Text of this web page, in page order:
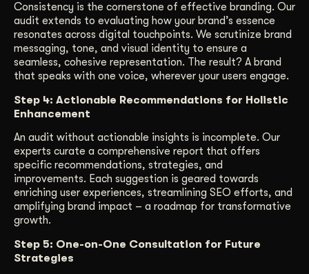
Consistency is the cornerstone of effective branding. Our
audit extends to evaluating how your brand’s essence
resonates across digital touchpoints. We scrutinize brand
messaging, tone, and visual identity to ensure a
seamless, cohesive representation. The result? A brand
that speaks with one voice, wherever your users engage.
Step 4: Actionable Recommendations for Holistic
Enhancement
An audit without actionable insights is incomplete. Our
experts curate a comprehensive report that offers
specific recommendations, strategies, and
improvements. Each suggestion is geared towards
enriching user experiences, streamlining SEO efforts, and
amplifying brand impact – a roadmap for transformative
growth.
Step 5: One-on-One Consultation for Future
Strategies